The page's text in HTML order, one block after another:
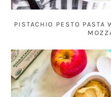
PISTACHIO PESTO PASTA